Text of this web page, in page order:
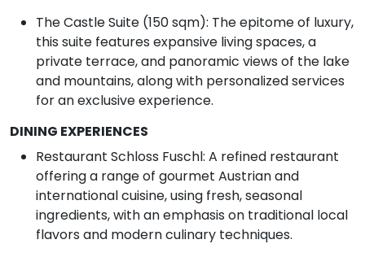
The Castle Suite (150 sqm): The epitome of luxury,
this suite features expansive living spaces, a
private terrace, and panoramic views of the lake
and mountains, along with personalized services
for an exclusive experience.
DINING EXPERIENCES
Restaurant Schloss Fuschl: A refined restaurant
offering a range of gourmet Austrian and
international cuisine, using fresh, seasonal
ingredients, with an emphasis on traditional local
flavors and modern culinary techniques.